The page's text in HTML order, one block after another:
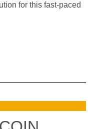
for this fast-paced